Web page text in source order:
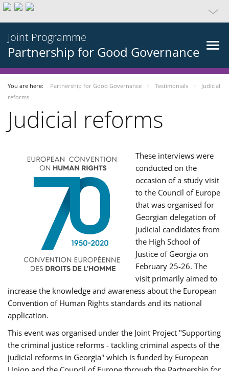
Joint Programme
Partnership for Good Governance
You are here: Partnership for Good Governance Testimonials
Judicial
reforms
Judicial reforms
These interviews were
conducted on the
occasion of a study visit
to the Council of Europe
that was organised for
Georgian delegation of
judicial candidates from
the High School of
Justice of Georgia on
February 25-26. The
visit primarily aimed to
increase the knowledge and awareness about the European
Convention of Human Rights standards and its national
application.
This event was organised under the Joint Project "Supporting
the criminal justice reforms - tackling criminal aspects of the
judicial reforms in Georgia" which is funded by European